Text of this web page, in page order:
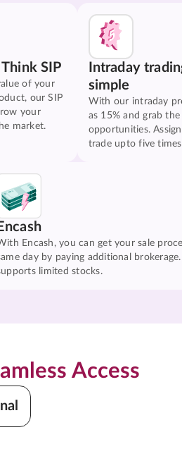
SIP
of your
our SIP
your
market.
Intraday
simple
With our intraday
as 15% and grab the
opportunities.
trade upto five
Encash
Encash, you can get your sale
day by paying additional
limited stocks.
Access